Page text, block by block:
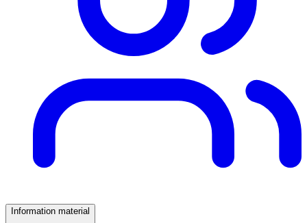
Information material